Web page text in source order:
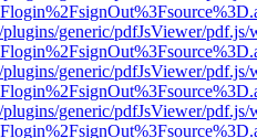
generic/pdfJsViewer/pdf.js/
generic/pdfJsViewer/pdf.js/
generic/pdfJsViewer/pdf.js/